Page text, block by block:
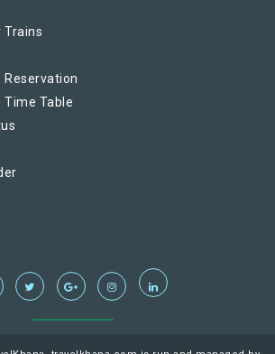
Trains
Reservation
Time Table